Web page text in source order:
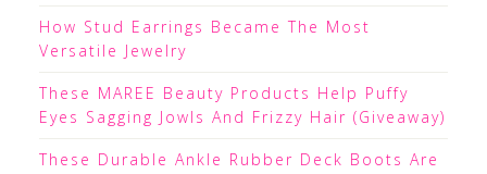
How Stud Earrings Became The Most
Versatile Jewelry
These MAREE Beauty Products Help Puffy
Eyes Sagging Jowls And Frizzy Hair (Giveaway)
These Durable Ankle Rubber Deck Boots Are